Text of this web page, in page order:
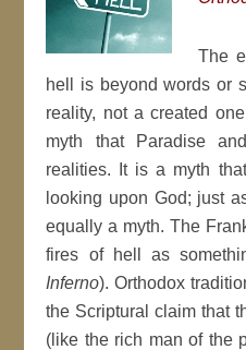
The
hell is beyond words or
reality, not a created
myth that Paradise
realities. It is a myth
looking upon God; just
equally a myth. The
fires of hell as
Inferno). Orthodox
the Scriptural claim that
(like the rich man of the